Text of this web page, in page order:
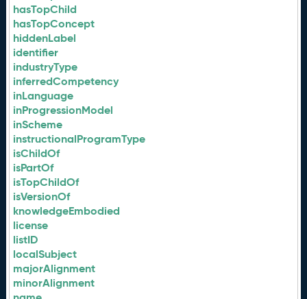
hasTopChild
hasTopConcept
hiddenLabel
identifier
industryType
inferredCompetency
inLanguage
inProgressionModel
inScheme
instructionalProgramType
isChildOf
isPartOf
isTopChildOf
isVersionOf
knowledgeEmbodied
license
listID
localSubject
majorAlignment
minorAlignment